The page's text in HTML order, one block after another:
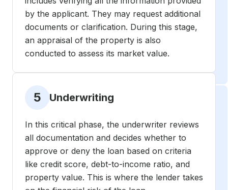
by the applicant. They may request additional
documents or clarification. During this stage,
an appraisal of the property is also
conducted to assess its market value.
5 Underwriting
In this critical phase, the underwriter reviews
all documentation and decides whether to
approve or deny the loan based on criteria
like credit score, debt-to-income ratio, and
property value. This is where the lender takes